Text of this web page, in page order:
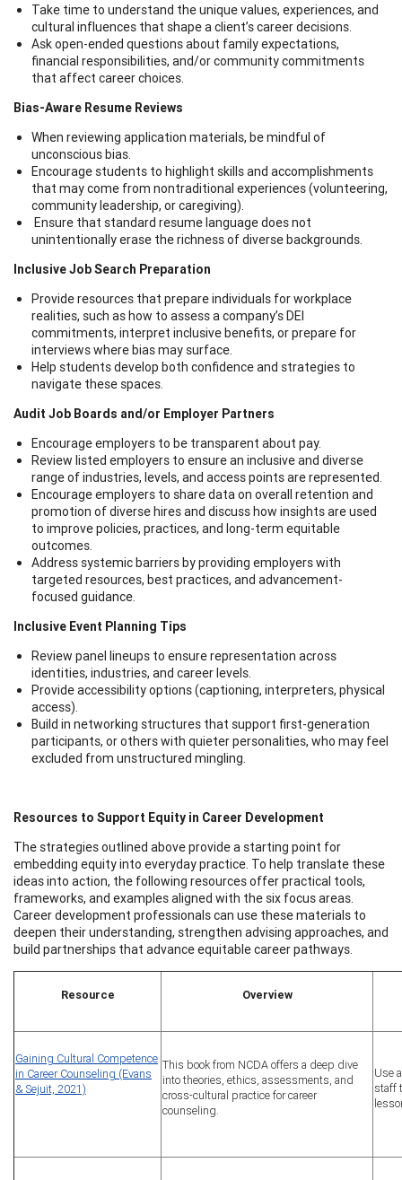
Take time to understand the unique values, experiences, and
cultural influences that shape a client’s career decisions.
Ask open-ended questions about family expectations,
financial responsibilities, and/or community commitments
that affect career choices.
Bias-Aware Resume Reviews
When reviewing application materials, be mindful of
unconscious bias.
Encourage students to highlight skills and accomplishments
that may come from nontraditional experiences (volunteering,
community leadership, or caregiving).
Ensure that standard resume language does not
unintentionally erase the richness of diverse backgrounds.
Inclusive Job Search Preparation
Provide resources that prepare individuals for workplace
realities, such as how to assess a company’s DEI
commitments, interpret inclusive benefits, or prepare for
interviews where bias may surface.
Help students develop both confidence and strategies to
navigate these spaces.
Audit Job Boards and/or Employer Partners
Encourage employers to be transparent about pay.
Review listed employers to ensure an inclusive and diverse
range of industries, levels, and access points are represented.
Encourage employers to share data on overall retention and
promotion of diverse hires and discuss how insights are used
to improve policies, practices, and long-term equitable
outcomes.
Address systemic barriers by providing employers with
targeted resources, best practices, and advancement-
focused guidance.
Inclusive Event Planning Tips
Review panel lineups to ensure representation across
identities, industries, and career levels.
Provide accessibility options (captioning, interpreters, physical
access).
Build in networking structures that support first-generation
participants, or others with quieter personalities, who may feel
excluded from unstructured mingling.
Resources to Support Equity in Career Development
The strategies outlined above provide a starting point for
embedding equity into everyday practice. To help translate these
ideas into action, the following resources offer practical tools,
frameworks, and examples aligned with the six focus areas.
Career development professionals can use these materials to
deepen their understanding, strengthen advising approaches, and
build partnerships that advance equitable career pathways.
Resource Overview
Gaining Cultural Competence
in Career Counseling (Evans
& Sejuit, 2021)
This book from NCDA offers a deep dive
into theories, ethics, assessments, and
cross-cultural practice for career
counseling.
Use
staff